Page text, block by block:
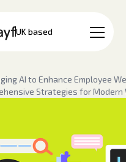
UK based
AI to Enhance Employee
Strategies for Modern